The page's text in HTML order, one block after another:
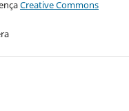
Creative Commons